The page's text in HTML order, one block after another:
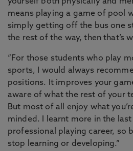
means playing a game of pool
simply getting off the bus one
the rest of the way, then that’s
“For those students who play
sports, I would always
positions. It improves your
aware of what the rest of your
But most of all enjoy what
minded. I learnt more in the
professional playing career, so
stop learning or developing.”